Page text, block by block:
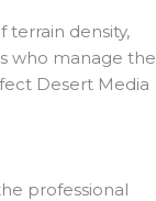
terrain density,
who manage the
Desert Media
professional